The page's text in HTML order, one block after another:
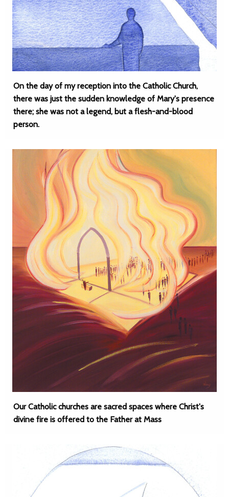
On the day of my reception into the Catholic Church,
there was just the sudden knowledge of Mary's presence
there; she was not a legend, but a flesh-and-blood
person.
Our Catholic churches are sacred spaces where Christ's
divine fire is offered to the Father at Mass